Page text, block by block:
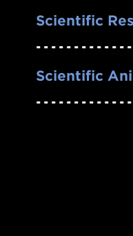
Scientific
Scientific